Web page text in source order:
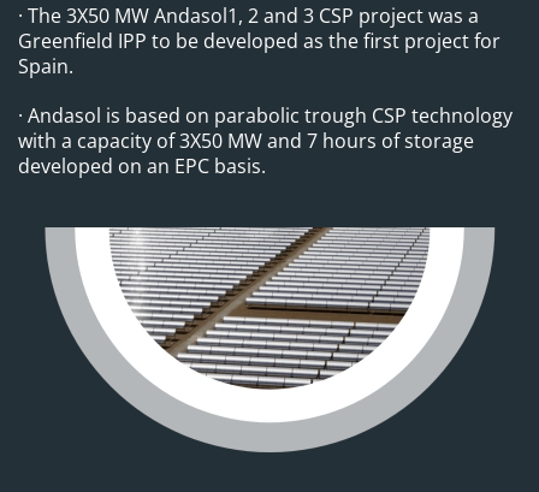
· The 3X50 MW Andasol1, 2 and 3 CSP project was a
Greenfield IPP to be developed as the first project for
Spain.
· Andasol is based on parabolic trough CSP technology
with a capacity of 3X50 MW and 7 hours of storage
developed on an EPC basis.